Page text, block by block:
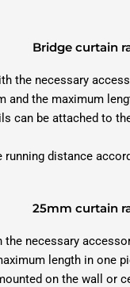
Bridge curtain
the necessary
and the maximum
can be attached to
distance
25mm curtain
necessary
length in one
on the wall or